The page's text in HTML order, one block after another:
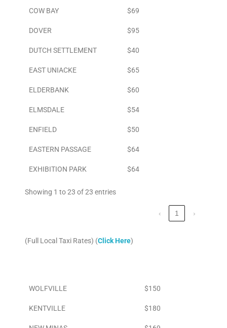
COW BAY $69
DOVER $95
DUTCH SETTLEMENT $40
EAST UNIACKE $65
ELDERBANK $60
ELMSDALE $54
ENFIELD $50
EASTERN PASSAGE $64
EXHIBITION PARK $64
Showing 1 to 23 of 23 entries
‹ 1 ›
(Full Local Taxi Rates) (Click Here)
WOLFVILLE $150
KENTVILLE $180